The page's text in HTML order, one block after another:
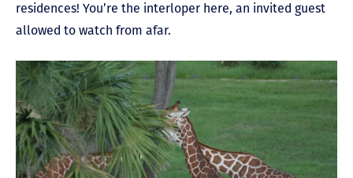
residences! You’re the interloper here, an invited guest
allowed to watch from afar.